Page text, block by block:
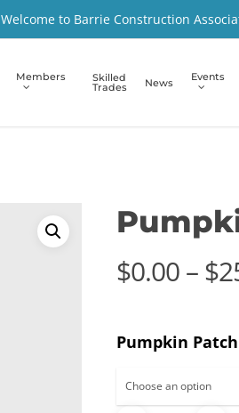
Welcome to Barrie Construction
Members Skilled
Trades News Events
$0.00 – $
Pumpkin Patch